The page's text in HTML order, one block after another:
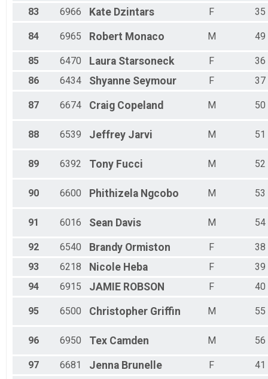
83
6966 Kate Dzintars F 35
84 6965 Robert Monaco M 49
85 6470 Laura Starsoneck F
36
86
6434 Shyanne Seymour F 37
87 6674 Craig Copeland M 50
88 6539 Jeffrey Jarvi M 51
89 6392 Tony Fucci M 52
90 6600 Phithizela Ngcobo M 53
91 6016 Sean Davis M 54
92 6540 Brandy Ormiston F
38
93
6218 Nicole Heba F
39
94
6915 JAMIE ROBSON F 40
95 6500 Christopher Griffin M 55
96 6950 Tex Camden M 56
97 6681 Jenna Brunelle F 41